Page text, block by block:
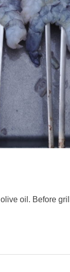
oil. Before